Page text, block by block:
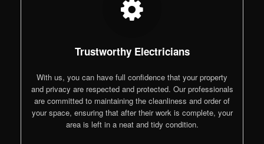
Trustworthy Electricians
With us, you can have full confidence that your property
and privacy are respected and protected. Our professionals
are committed to maintaining the cleanliness and order of
your space, ensuring that after their work is complete, your
area is left in a neat and tidy condition.